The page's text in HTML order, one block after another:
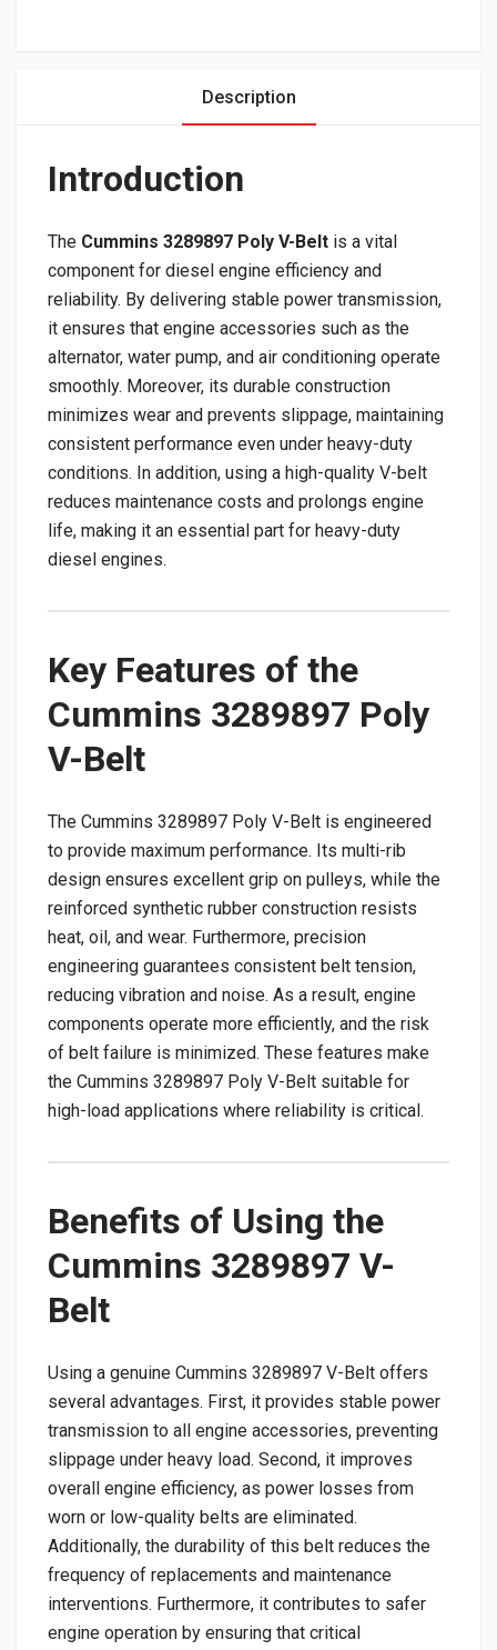
Description
Introduction
The Cummins 3289897 Poly V-Belt is a vital
component for diesel engine efficiency and
reliability. By delivering stable power transmission,
it ensures that engine accessories such as the
alternator, water pump, and air conditioning operate
smoothly. Moreover, its durable construction
minimizes wear and prevents slippage, maintaining
consistent performance even under heavy-duty
conditions. In addition, using a high-quality V-belt
reduces maintenance costs and prolongs engine
life, making it an essential part for heavy-duty
diesel engines.
Key Features of the
Cummins 3289897 Poly
V-Belt
The Cummins 3289897 Poly V-Belt is engineered
to provide maximum performance. Its multi-rib
design ensures excellent grip on pulleys, while the
reinforced synthetic rubber construction resists
heat, oil, and wear. Furthermore, precision
engineering guarantees consistent belt tension,
reducing vibration and noise. As a result, engine
components operate more efficiently, and the risk
of belt failure is minimized. These features make
the Cummins 3289897 Poly V-Belt suitable for
high-load applications where reliability is critical.
Benefits of Using the
Cummins 3289897 V-
Belt
Using a genuine Cummins 3289897 V-Belt offers
several advantages. First, it provides stable power
transmission to all engine accessories, preventing
slippage under heavy load. Second, it improves
overall engine efficiency, as power losses from
worn or low-quality belts are eliminated.
Additionally, the durability of this belt reduces the
frequency of replacements and maintenance
interventions. Furthermore, it contributes to safer
engine operation by ensuring that critical